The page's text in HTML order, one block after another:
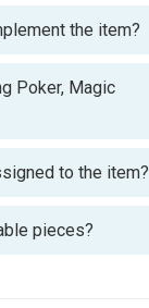
the item?
Poker, Magic
to the item?
pieces?